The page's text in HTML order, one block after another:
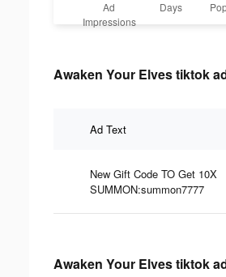
Ad
Impressions
Days
Awaken Your Elves tiktok
Ad Text
New Gift Code TO Get 10X
SUMMON:summon7777
Awaken Your Elves tiktok